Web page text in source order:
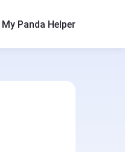
My Panda Helper